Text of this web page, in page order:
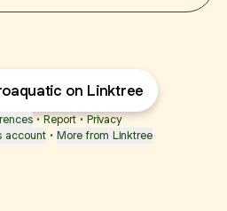
on Linktree
• Report • Privacy
account • More from Linktree